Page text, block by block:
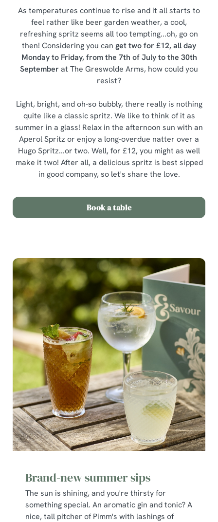
As temperatures continue to rise and it all starts to
feel rather like beer garden weather, a cool,
refreshing spritz seems all too tempting...oh, go on
then! Considering you can get two for £12, all day
Monday to Friday, from the 7th of July to the 30th
Septemberat The Greswolde Arms, how could you
resist?
Light, bright, and oh-so bubbly, there really is nothing
quite like a classic spritz. We like to think of it as
summer in a glass! Relax in the afternoon sun with an
Aperol Spritz or enjoy a long-overdue natter over a
Hugo Spritz...or two. Well, for £12, you might as well
make it two! After all, a delicious spritz is best sipped
in good company, so let's share the love.
Book a table
Brand-new summer sips
The sun is shining, and you're thirsty for
something special. An aromatic gin and tonic? A
nice, tall pitcher of Pimm's with lashings of